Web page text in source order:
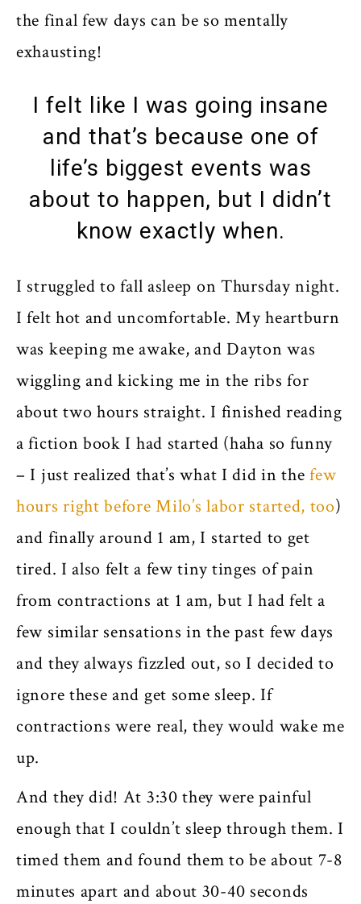
the final few days can be so mentally
exhausting!
I felt like I was going insane
and that’s because one of
life’s biggest events was
about to happen, but I didn’t
know exactly when.
I struggled to fall asleep on Thursday night.
I felt hot and uncomfortable. My heartburn
was keeping me awake, and Dayton was
wiggling and kicking me in the ribs for
about two hours straight. I finished reading
a fiction book I had started (haha so funny
– I just realized that’s what I did in thefew
hours right before Milo’s labor started, too)
and finally around 1 am, I started to get
tired. I also felt a few tiny tinges of pain
from contractions at 1 am, but I had felt a
few similar sensations in the past few days
and they always fizzled out, so I decided to
ignore these and get some sleep. If
contractions were real, they would wake me
up.
And they did! At 3:30 they were painful
enough that I couldn’t sleep through them. I
timed them and found them to be about 7-8
minutes apart and about 30-40 seconds